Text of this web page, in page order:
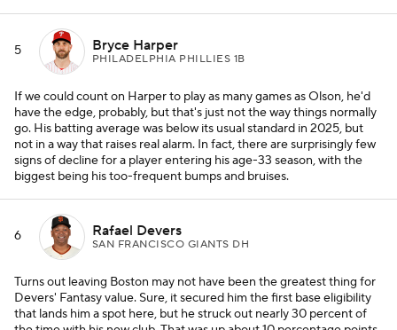
5 Bryce Harper
PHILADELPHIA PHILLIES 1B
If we could count on Harper to play as many games as Olson, he'd
have the edge, probably, but that's just not the way things normally
go. His batting average was below its usual standard in 2025, but
not in a way that raises real alarm. In fact, there are surprisingly few
signs of decline for a player entering his age-33 season, with the
biggest being his too-frequent bumps and bruises.
6 Rafael Devers
SAN FRANCISCO GIANTS DH
Turns out leaving Boston may not have been the greatest thing for
Devers' Fantasy value. Sure, it secured him the first base eligibility
that lands him a spot here, but he struck out nearly 30 percent of